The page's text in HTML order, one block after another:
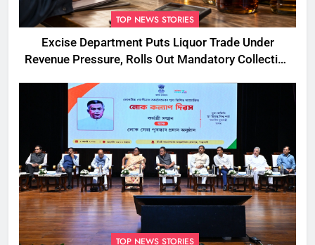
TOP NEWS STORIES
Excise Department Puts Liquor Trade Under
Revenue Pressure, Rolls Out Mandatory Collection
TOP NEWS STORIES